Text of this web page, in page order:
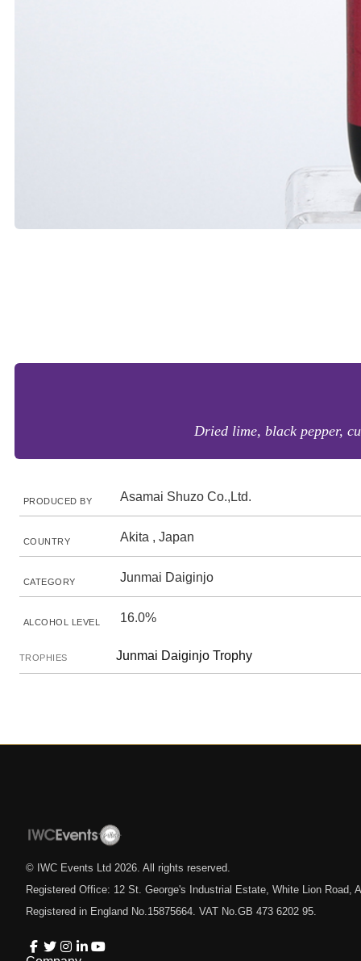
Dried lime, black pepper,
PRODUCED BY Asamai Shuzo Co.,Ltd.
COUNTRY Akita , Japan
CATEGORY Junmai Daiginjo
ALCOHOL LEVEL 16.0%
TROPHIES Junmai Daiginjo Trophy
© IWC Events Ltd 2026 . All rights reserved.
Registered Office: 12 St. George's Industrial Estate, White Lion Road,
Registered in England No.15875664. VAT No.GB 473 6202 95.